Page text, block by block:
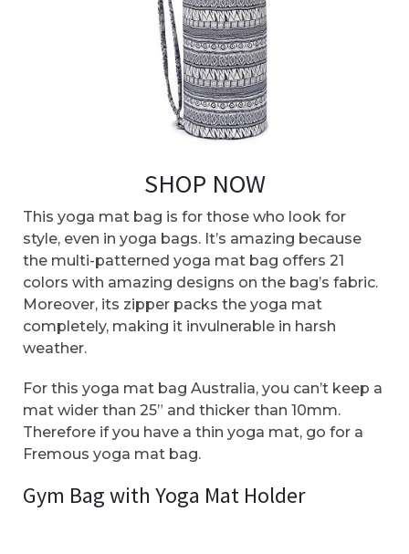
SHOP NOW
This yoga mat bag is for those who look for
style, even in yoga bags. It’s amazing because
the multi-patterned yoga mat bag offers 21
colors with amazing designs on the bag’s fabric.
Moreover, its zipper packs the yoga mat
completely, making it invulnerable in harsh
weather.
For this yoga mat bag Australia, you can’t keep a
mat wider than 25” and thicker than 10mm.
Therefore if you have a thin yoga mat, go for a
Fremous yoga mat bag.
Gym Bag with Yoga Mat Holder